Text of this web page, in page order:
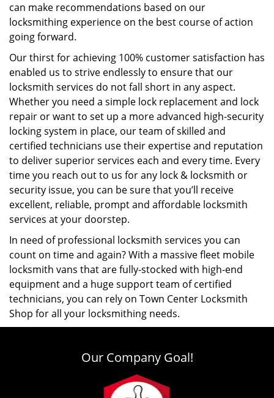
can make recommendations based on our
locksmithing experience on the best course of action
going forward.
Our thirst for achieving 100% customer satisfaction has
enabled us to strive endlessly to ensure that our
locksmith services do not fall short in any aspect.
Whether you need a simple lock replacement and lock
repair or want to set up a more advanced high-security
locking system in place, our team of skilled and
certified technicians use their expertise and reputation
to deliver superior services each and every time. Every
time you reach out to us for any lock & locksmith or
security issue, you can be sure that you’ll receive
excellent, reliable, prompt and affordable locksmith
services at your doorstep.
In need of professional locksmith services you can
count on time and again? With a massive fleet mobile
locksmith vans that are fully-stocked with high-end
equipment and a huge support team of certified
technicians, you can rely on Town Center Locksmith
Shop for all your locksmithing needs.
Our Company Goal!